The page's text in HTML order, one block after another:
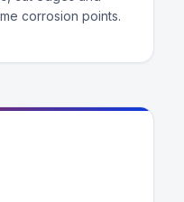
corrosion points.